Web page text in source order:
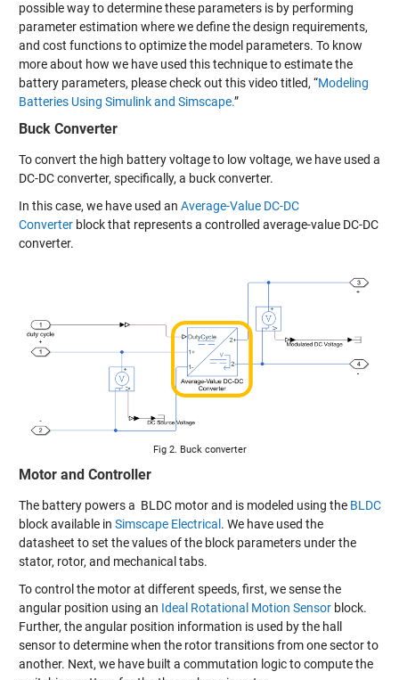
possiblewayto determinethese parameters is by performing
parameter estimation where wedefine the design requirements,
and cost functionstooptimize the model parameters. To know
moreabout how we have used this technique to estimate the
battery parameters, please check out thisvideo titled, “Modeling
Batteries Using Simulink and Simscape.”
Buck Converter
To convert the high battery voltage to low voltage, we have used a
DC-DC converter, specifically, a buck converter.
In this case, we have used an Average-Value DC-DC
Converterblock that represents a controlled average-value DC-DC
converter.
Fig 2. Buck converter
Motor and Controller
The battery powers a BLDC motor and is modeled using the BLDC
block available in Simscape Electrical . We have used the
datasheet to set the values of the block parameters under the
stator, rotor, and mechanical tabs.
To control the motor at different speeds, first, we sense the
angular position using an Ideal Rotational Motion Sensorblock.
Further, the angular position information is used by the hall
sensor to determine when the rotor transitions from one sector to
another. Next, we have built a commutation logic to compute the